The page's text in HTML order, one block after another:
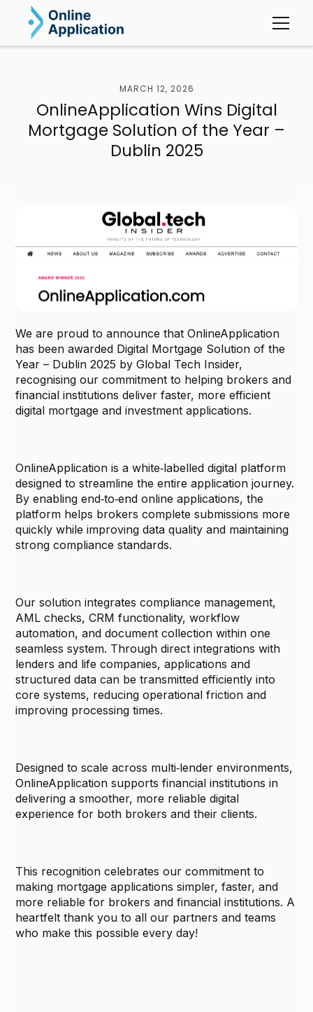
MARCH 12, 2026
OnlineApplication Wins Digital
Mortgage Solution of the Year –
Dublin 2025
We are proud to announce that OnlineApplication
has been awarded Digital Mortgage Solution of the
Year – Dublin 2025 by Global Tech Insider,
recognising our commitment to helping brokers and
financial institutions deliver faster, more efficient
digital mortgage and investment applications.
OnlineApplication is a white‑labelled digital platform
designed to streamline the entire application journey.
By enabling end‑to‑end online applications, the
platform helps brokers complete submissions more
quickly while improving data quality and maintaining
strong compliance standards.
Our solution integrates compliance management,
AML checks, CRM functionality, workflow
automation, and document collection within one
seamless system. Through direct integrations with
lenders and life companies, applications and
structured data can be transmitted efficiently into
core systems, reducing operational friction and
improving processing times.
Designed to scale across multi‑lender environments,
OnlineApplication supports financial institutions in
delivering a smoother, more reliable digital
experience for both brokers and their clients.
This recognition celebrates our commitment to
making mortgage applications simpler, faster, and
more reliable for brokers and financial institutions. A
heartfelt thank you to all our partners and teams
who make this possible every day!